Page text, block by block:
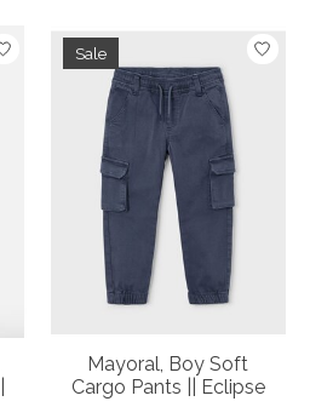
Sale
Mayoral, Boy Soft
Cargo Pants || Eclipse